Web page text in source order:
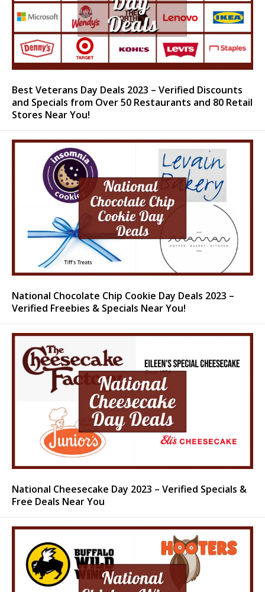
Best Veterans Day Deals 2023 – Verified Discounts
and Specials from Over 50 Restaurants and 80 Retail
Stores Near You!
National Chocolate Chip Cookie Day Deals 2023 –
Verified Freebies & Specials Near You!
National Cheesecake Day 2023 – Verified Specials &
Free Deals Near You